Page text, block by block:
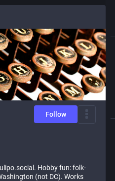
Follow
Hobby fun: folk-
(not DC). Works